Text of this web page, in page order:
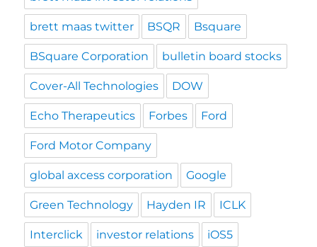
brett maas twitter BSQR Bsquare
BSquare Corporation bulletin board stocks
Cover-All Technologies DOW
Echo Therapeutics Forbes Ford
Ford Motor Company
global axcess corporation Google
Green Technology Hayden IR ICLK
Interclick investor relations iOS5